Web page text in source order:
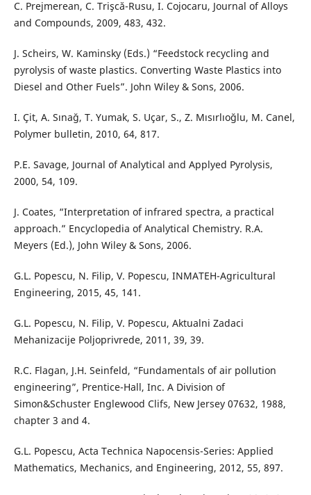
C. Prejmerean, C. Trişcă-Rusu, I. Cojocaru, Journal of Alloys
and Compounds, 2009, 483, 432.
J. Scheirs, W. Kaminsky (Eds.) “Feedstock recycling and
pyrolysis of waste plastics. Converting Waste Plastics into
Diesel and Other Fuels”. John Wiley & Sons, 2006.
I. Çit, A. Sınağ, T. Yumak, S. Uçar, S., Z. Mısırlıoğlu, M. Canel,
Polymer bulletin, 2010, 64, 817.
P.E. Savage, Journal of Analytical and Applyed Pyrolysis,
2000, 54, 109.
J. Coates, “Interpretation of infrared spectra, a practical
approach.” Encyclopedia of Analytical Chemistry. R.A.
Meyers (Ed.), John Wiley & Sons, 2006.
G.L. Popescu, N. Filip, V. Popescu, INMATEH-Agricultural
Engineering, 2015, 45, 141.
G.L. Popescu, N. Filip, V. Popescu, Aktualni Zadaci
Mehanizacije Poljoprivrede, 2011, 39, 39.
R.C. Flagan, J.H. Seinfeld, “Fundamentals of air pollution
engineering”, Prentice-Hall, Inc. A Division of
Simon&Schuster Englewood Clifs, New Jersey 07632, 1988,
chapter 3 and 4.
G.L. Popescu, Acta Technica Napocensis-Series: Applied
Mathematics, Mechanics, and Engineering, 2012, 55, 897.